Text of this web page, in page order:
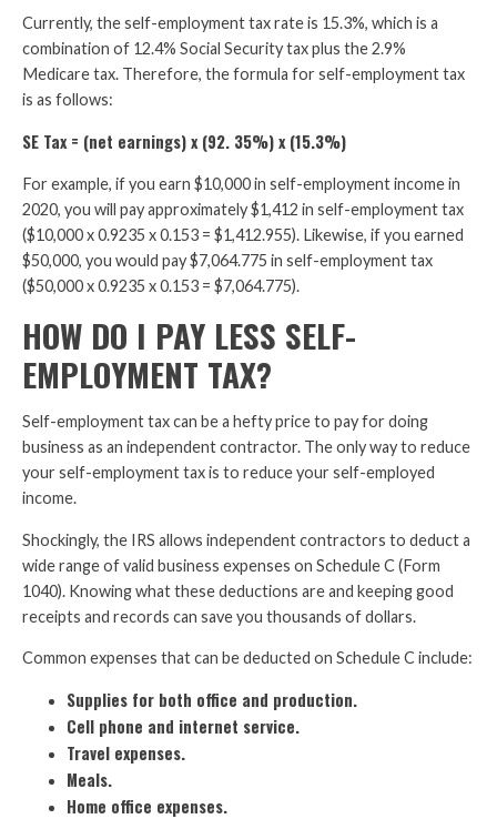
Currently, the self-employment tax rate is 15.3%, which is a
combination of 12.4% Social Security tax plus the 2.9%
Medicare tax. Therefore, the formula for self-employment tax
is as follows:
SE Tax = (net earnings) x (92. 35%) x (15.3%)
For example, if you earn $10,000 in self-employment income in
2020, you will pay approximately $1,412 in self-employment tax
($10,000 x 0.9235 x 0.153 = $1,412.955). Likewise, if you earned
$50,000, you would pay $7,064.775 in self-employment tax
($50,000 x 0.9235 x 0.153 = $7,064.775).
HOW DO I PAY LESS SELF-
EMPLOYMENT TAX?
Self-employment tax can be a hefty price to pay for doing
business as an independent contractor. The only way to reduce
your self-employment tax is to reduce your self-employed
income.
Shockingly, the IRS allows independent contractors to deduct a
wide range of valid business expenses on Schedule C (Form
1040). Knowing what these deductions are and keeping good
receipts and records can save you thousands of dollars.
Common expenses that can be deducted on Schedule C include:
Supplies for both office and production.
Cell phone and internet service.
Travel expenses.
Meals.
Home office expenses.